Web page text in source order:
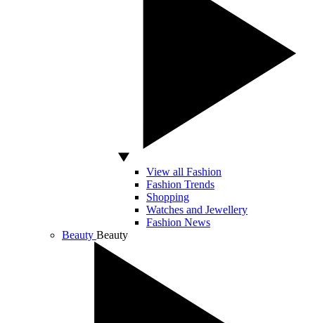
View all Fashion
Fashion Trends
Shopping
Watches and Jewellery
Fashion News
Beauty Beauty